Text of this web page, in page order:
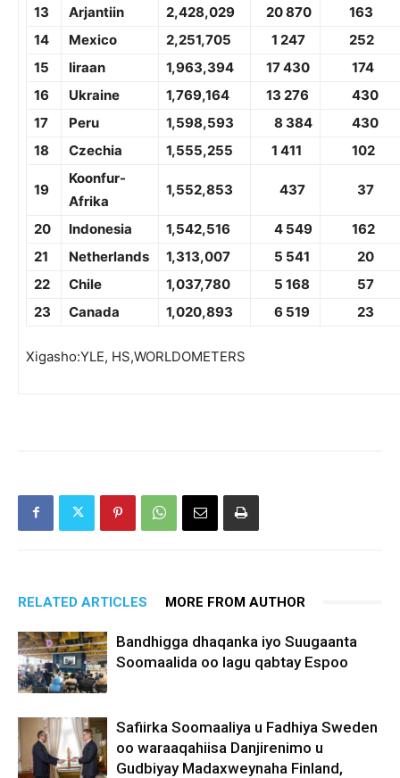
13
Arjantiin 2,428,029 20 870
163
14
Mexico 2,251,705 1 247
252
15
Iiraan 1,963,394 17 430
174
16
Ukraine 1,769,164 13 276
430
17
Peru 1,598,593 8 384
430
18
Czechia 1,555,255 1 411 102
19
Koonfur-
Afrika
1,552,853 437 37
20 Indonesia 1,542,516 4 549
162
21
Netherlands 1,313,007 5 541
20
22
Chile 1,037,780 5 168
57
23
Canada 1,020,893 6 519 23
Xigasho:YLE, HS,WORLDOMETERS
RELATED ARTICLES MORE FROM AUTHOR
Bandhigga dhaqanka iyo Suugaanta
Soomaalida oo lagu qabtay Espoo
Safiirka Soomaaliya u Fadhiya Sweden
oo waraaqahiisa Danjirenimo u
Gudbiyay Madaxweynaha Finland,